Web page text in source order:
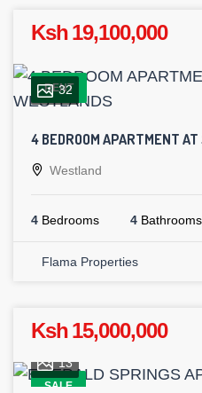
Ksh 19,100,000
RENT
32
4 BEDROOM APARTMENT
Westland
4 Bedrooms 4 Bathrooms
Flama Properties
Ksh 15,000,000
SALE
13